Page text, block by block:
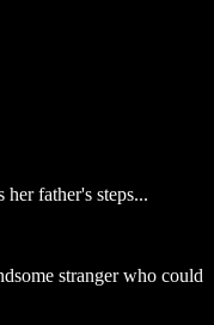
father's steps...
stranger who could